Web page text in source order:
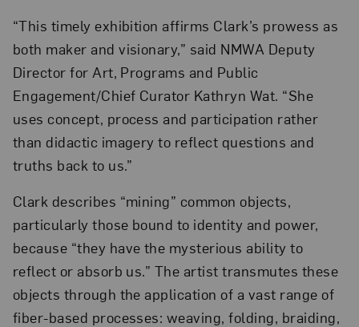
“This timely exhibition affirms Clark’s prowess as
both maker and visionary,” said NMWA Deputy
Director for Art, Programs and Public
Engagement/Chief Curator Kathryn Wat. “She
uses concept, process and participation rather
than didactic imagery to reflect questions and
truths back to us.”
Clark describes “mining” common objects,
particularly those bound to identity and power,
because “they have the mysterious ability to
reflect or absorb us.” The artist transmutes these
objects through the application of a vast range of
fiber-based processes: weaving, folding, braiding,